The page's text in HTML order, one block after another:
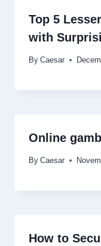
Top 5
with
By Caesar
Online
By Caesar
How to